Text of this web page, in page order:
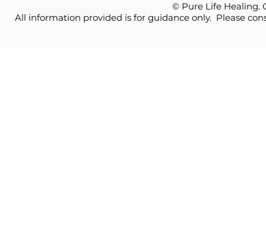
© Pure Life Healing.
All information provided is for guidance only. Please